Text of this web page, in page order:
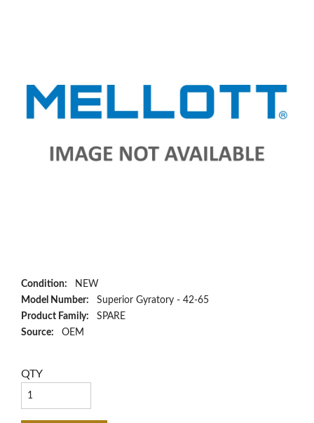
Condition:
NEW
Model Number:
Superior Gyratory - 42-65
Product Family:
SPARE
Source:
OEM
QTY